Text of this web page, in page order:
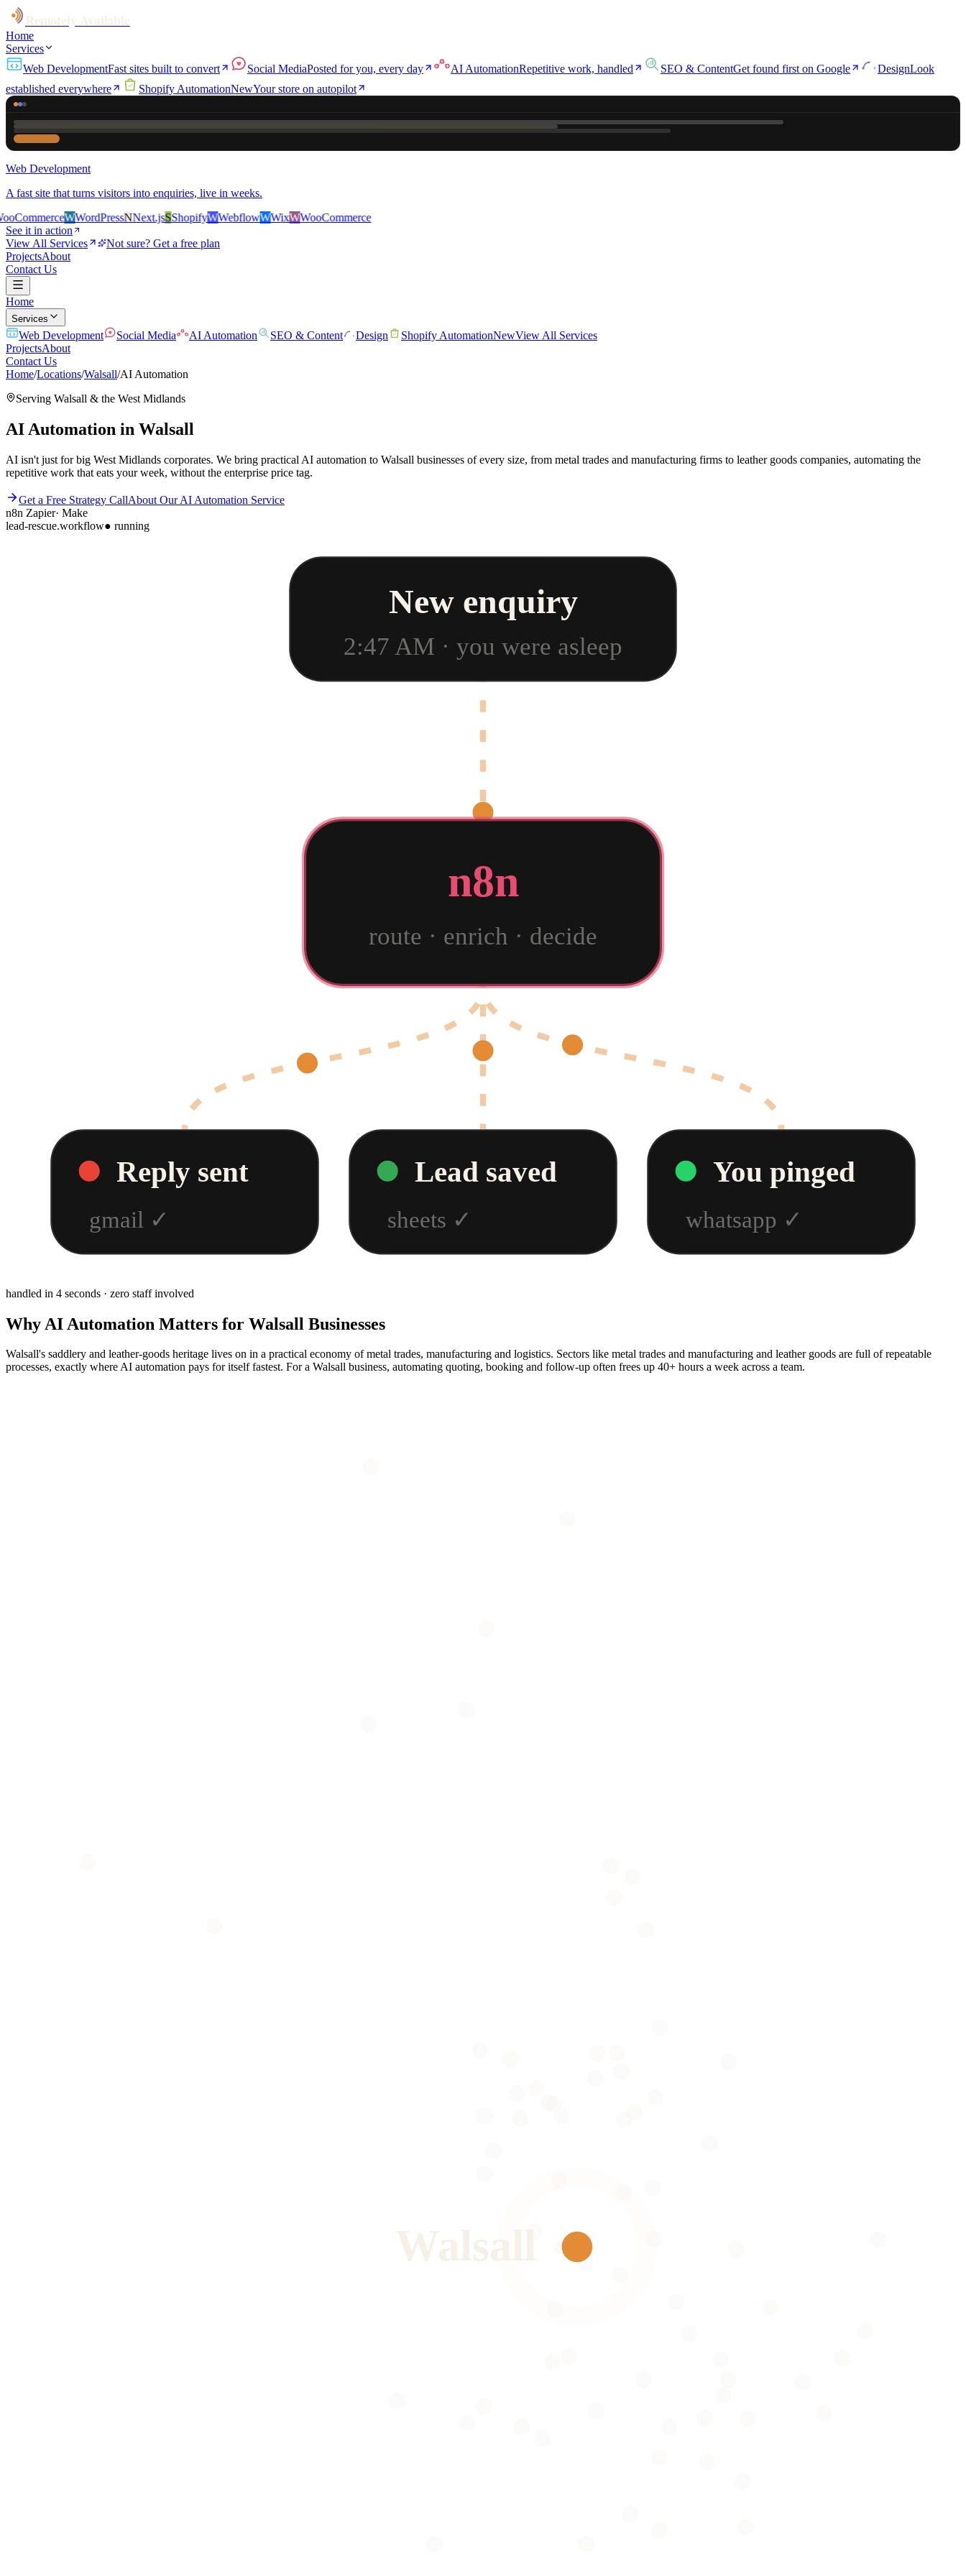
Home
Services
Web DevelopmentFast sites built to convert Social MediaPosted for you, every day AI AutomationRepetitive work, handled SEO & ContentGet found first on Google DesignLook
established everywhere
Shopify AutomationNewYour store on autopilot
Web Development
A fast site that turns visitors into enquiries, live in weeks.
WWordPressNNext.jsSShopifyWWebflowWWixWWooCommerce
See it in action
View All Services
Not sure? Get a free plan
ProjectsAbout
Contact Us
Home
Services
Web Development Social Media AI Automation SEO & Content Design Shopify AutomationNewView All Services
ProjectsAbout
Contact Us
Home/Locations/Walsall/AI Automation
Serving Walsall & the West Midlands
AI Automation in Walsall
AI isn't just for big West Midlands corporates. We bring practical AI automation to Walsall businesses of every size, from metal trades and manufacturing firms to leather goods companies, automating the
repetitive work that eats your week, without the enterprise price tag.
Get a Free Strategy CallAbout OurAI Automation Service
n8n Zapier· Make
lead-rescue.workflow● running
New enquiry
2:47 AM · you were asleep
n8n
route · enrich · decide
Reply sent
gmail ✓
Lead saved
sheets ✓
You pinged
whatsapp ✓
handled in 4 seconds · zero staff involved
Why AI Automation Matters for Walsall Businesses
Walsall's saddlery and leather-goods heritage lives on in a practical economy of metal trades, manufacturing and logistics. Sectors like metal trades and manufacturing and leather goods are full of repeatable
processes, exactly where AI automation pays for itself fastest. For a Walsall business, automating quoting, booking and follow-up often frees up 40+ hours a week across a team.